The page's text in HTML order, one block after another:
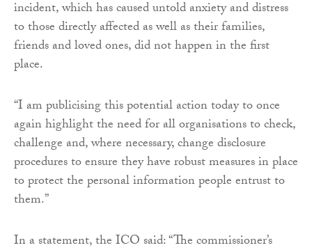
incident, which has caused untold anxiety and distress
to those directly affected as well as their families,
friends and loved ones, did not happen in the first
place.
“I am publicising this potential action today to once
again highlight the need for all organisations to check,
challenge and, where necessary, change disclosure
procedures to ensure they have robust measures in place
to protect the personal information people entrust to
them.”
In a statement, the ICO said: “The commissioner’s